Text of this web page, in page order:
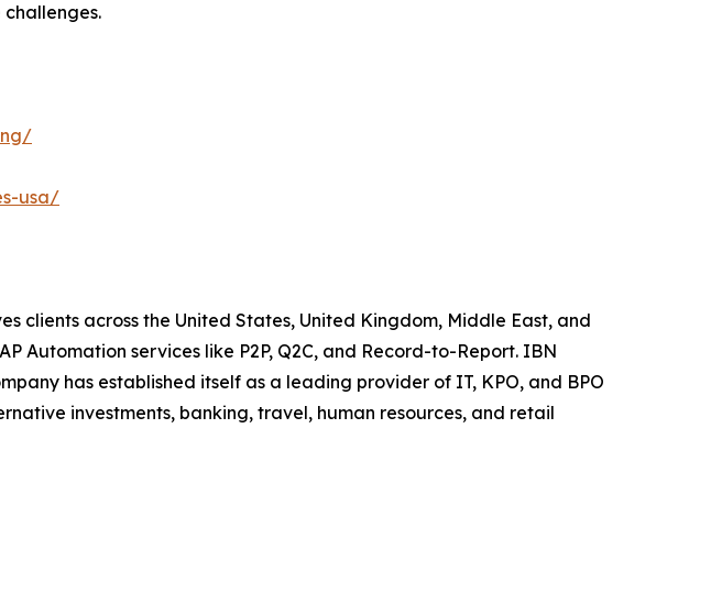
usa/
clients across the United States, United Kingdom, Middle East, and
Automation services like P2P, Q2C, and Record-to-Report. IBN
has established itself as a leading provider of IT, KPO, and BPO
investments, banking, travel, human resources, and retail